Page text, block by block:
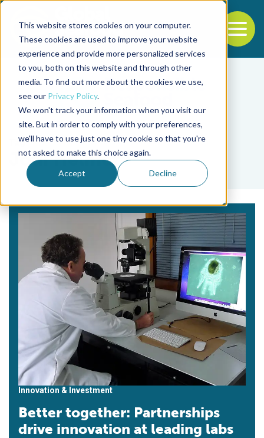
This website stores cookies on your computer.
These cookies are used to improve your website
experience and provide more personalized services
to you, both on this website and through other
media. To find out more about the cookies we use,
see our Privacy Policy.
We won't track your information when you visit our
site. But in order to comply with your preferences,
we'll have to use just one tiny cookie so that you're
not asked to make this choice again.
Accept Decline
Back to the start of the nav
Jump to the end of the navigation
Tag
Jodi Helmer
Innovation & Investment
Better together: Partnerships
drive innovation at leading labs